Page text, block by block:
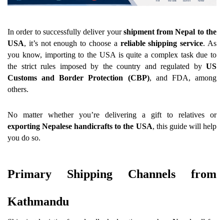
In order to successfully deliver your shipment from Nepal to the
USA, it’s not enough to choose a reliable shipping service. As
you know, importing to the USA is quite a complex task due to
the strict rules imposed by the country and regulated by US
Customs and Border Protection (CBP), and FDA, among
others.
No matter whether you’re delivering a gift to relatives or
exporting Nepalese handicrafts to the USA, this guide will help
you do so.
Primary Shipping Channels from
Kathmandu